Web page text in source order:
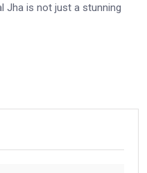
Jha is not just a stunning